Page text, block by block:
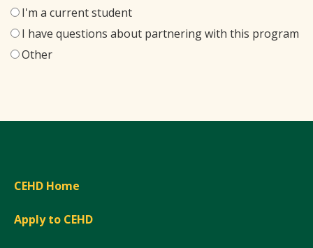
I'm a current student
I have questions about partnering with this program
Other
CEHD Home
Apply to CEHD